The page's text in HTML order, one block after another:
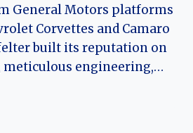
General Motors platforms
Corvettes and Camaro
built its reputation on
engineering,…